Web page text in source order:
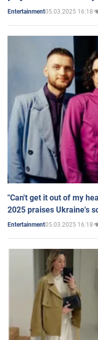
Entertainment05.03.2025 16:18
"Can't get it out of my
2025 praises Ukraine's
Entertainment05.03.2025 16:18